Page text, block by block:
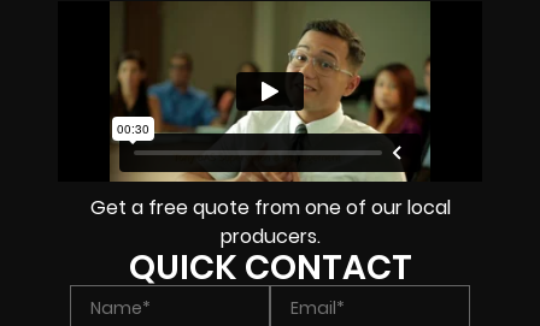
Get a free quote from one of our local
producers.
QUICK CONTACT